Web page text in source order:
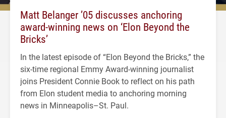
Matt Belanger ’05 discusses anchoring
award-winning news on ‘Elon Beyond the
Bricks’
In the latest episode of “Elon Beyond the Bricks,” the
six-time regional Emmy Award-winning journalist
joins President Connie Book to reflect on his path
from Elon student media to anchoring morning
news in Minneapolis–St. Paul.